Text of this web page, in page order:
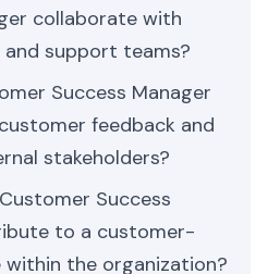
collaborate with
support teams?
Success Manager
feedback and
stakeholders?
Success
to a customer-
the organization?